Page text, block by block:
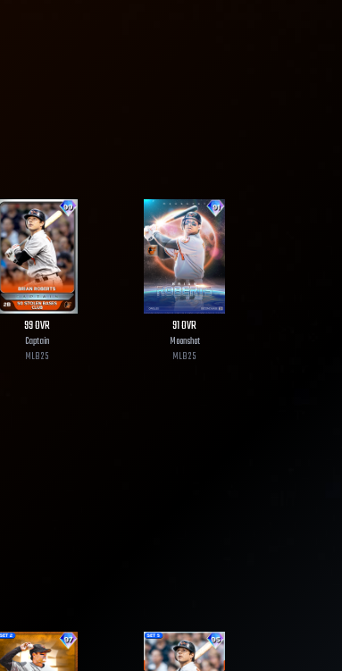
99OVR
Captain
MLB25
91OVR
Moonshot
MLB25